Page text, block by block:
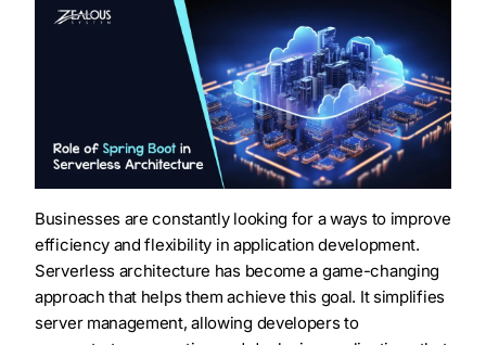
Businesses are constantly looking for a ways to improve
efficiency and flexibility in application development.
Serverless architecture has become a game-changing
approach that helps them achieve this goal. It simplifies
server management, allowing developers to